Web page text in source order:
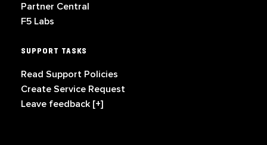
Partner Central
F5 Labs
SUPPORT TASKS
Read Support Policies
Create Service Request
Leave feedback [+]